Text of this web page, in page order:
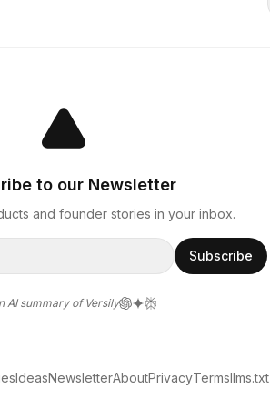
to our Newsletter
and founder stories in your inbox.
Subscribe
AI summary of Versily
IdeasNewsletterAboutPrivacyTermsllms.txt